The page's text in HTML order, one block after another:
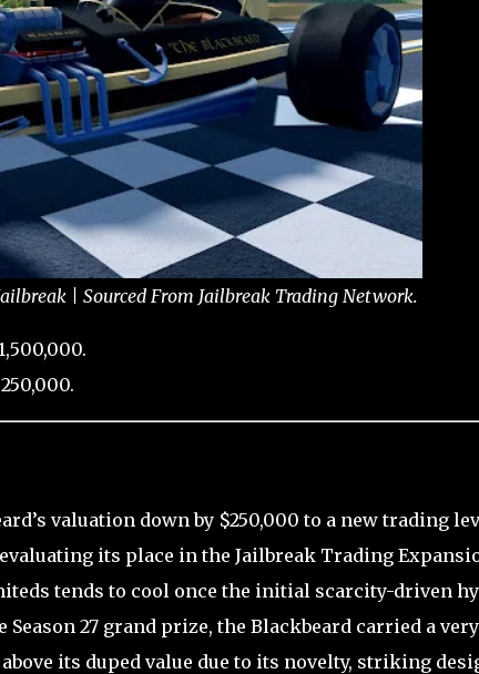
| Sourced From Jailbreak Trading Network.
valuation down by $250,000 to a new trading
its place in the Jailbreak Trading
tends to cool once the initial scarcity-driven
27 grand prize, the Blackbeard carried a very
its duped value due to its novelty, striking